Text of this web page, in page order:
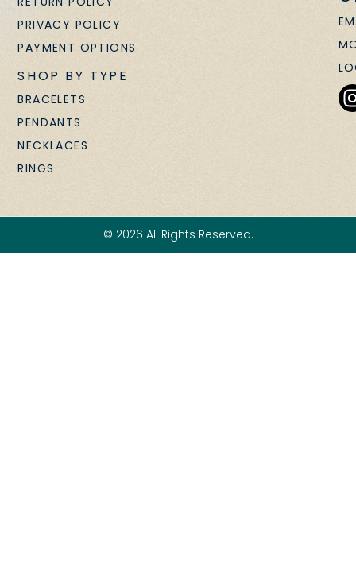
PRIVACY POLICY
PAYMENT OPTIONS
SHOP BY TYPE
BRACELETS
PENDANTS
NECKLACES
RINGS
© 2026 All Rights Reserved.